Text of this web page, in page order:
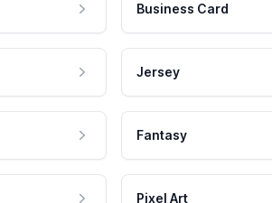
Business Card
Jersey
Fantasy
Pixel Art